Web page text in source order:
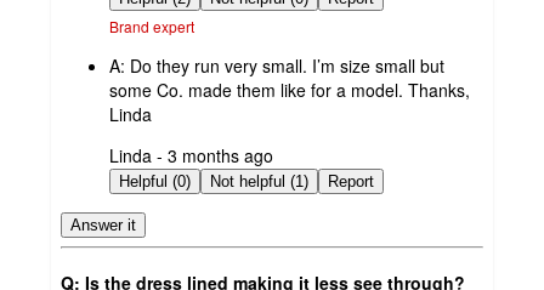
Brand expert
A: Do they run very small. I’m size small but
some Co. made them like for a model. Thanks,
Linda
submitted
by
Linda - 3 months ago
Helpful (0) Not helpful (1) Report
Answer it
Q: Is the dress lined making it less see through?